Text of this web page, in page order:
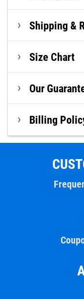
Shipping &
Size Chart
Our
Billing